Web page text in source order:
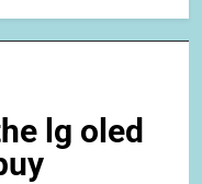
lg oled